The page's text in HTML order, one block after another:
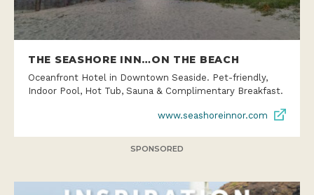
THE SEASHORE INN…ON THE BEACH
Oceanfront Hotel in Downtown Seaside. Pet-friendly,
Indoor Pool, Hot Tub, Sauna & Complimentary Breakfast.
www.seashoreinnor.com
SPONSORED